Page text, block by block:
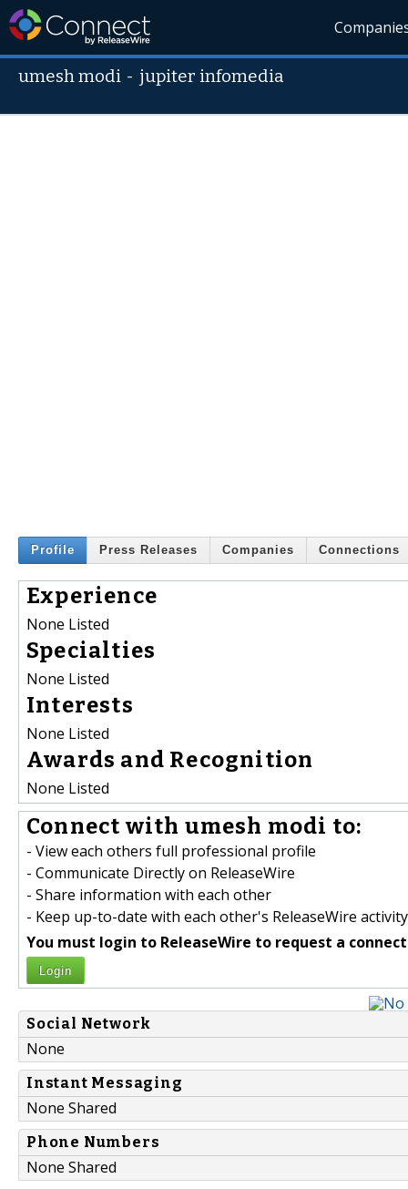
umesh modi - jupiter infomedia
Profile Press Releases Companies Connections
Experience
None Listed
Specialties
None Listed
Interests
None Listed
Awards and Recognition
None Listed
Connect with umesh modi to:
- View each others full professional profile
- Communicate Directly on ReleaseWire
- Share information with each other
- Keep up-to-date with each other's ReleaseWire activity
You must login to ReleaseWire to request a
Login
Social Network
None
Instant Messaging
None Shared
Phone Numbers
None Shared